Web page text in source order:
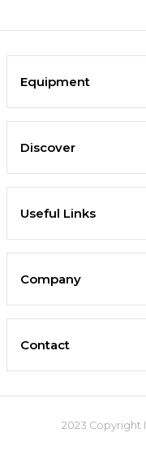
Equipment
Discover
Useful Links
Company
Contact
2023 Copyright